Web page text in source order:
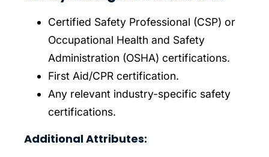
Certified Safety Professional (CSP) or
Occupational Health and Safety
Administration (OSHA) certifications.
First Aid/CPR certification.
Any relevant industry-specific safety
certifications.
Additional Attributes: